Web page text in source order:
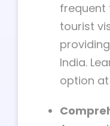
frequent
tourist
India.
option at